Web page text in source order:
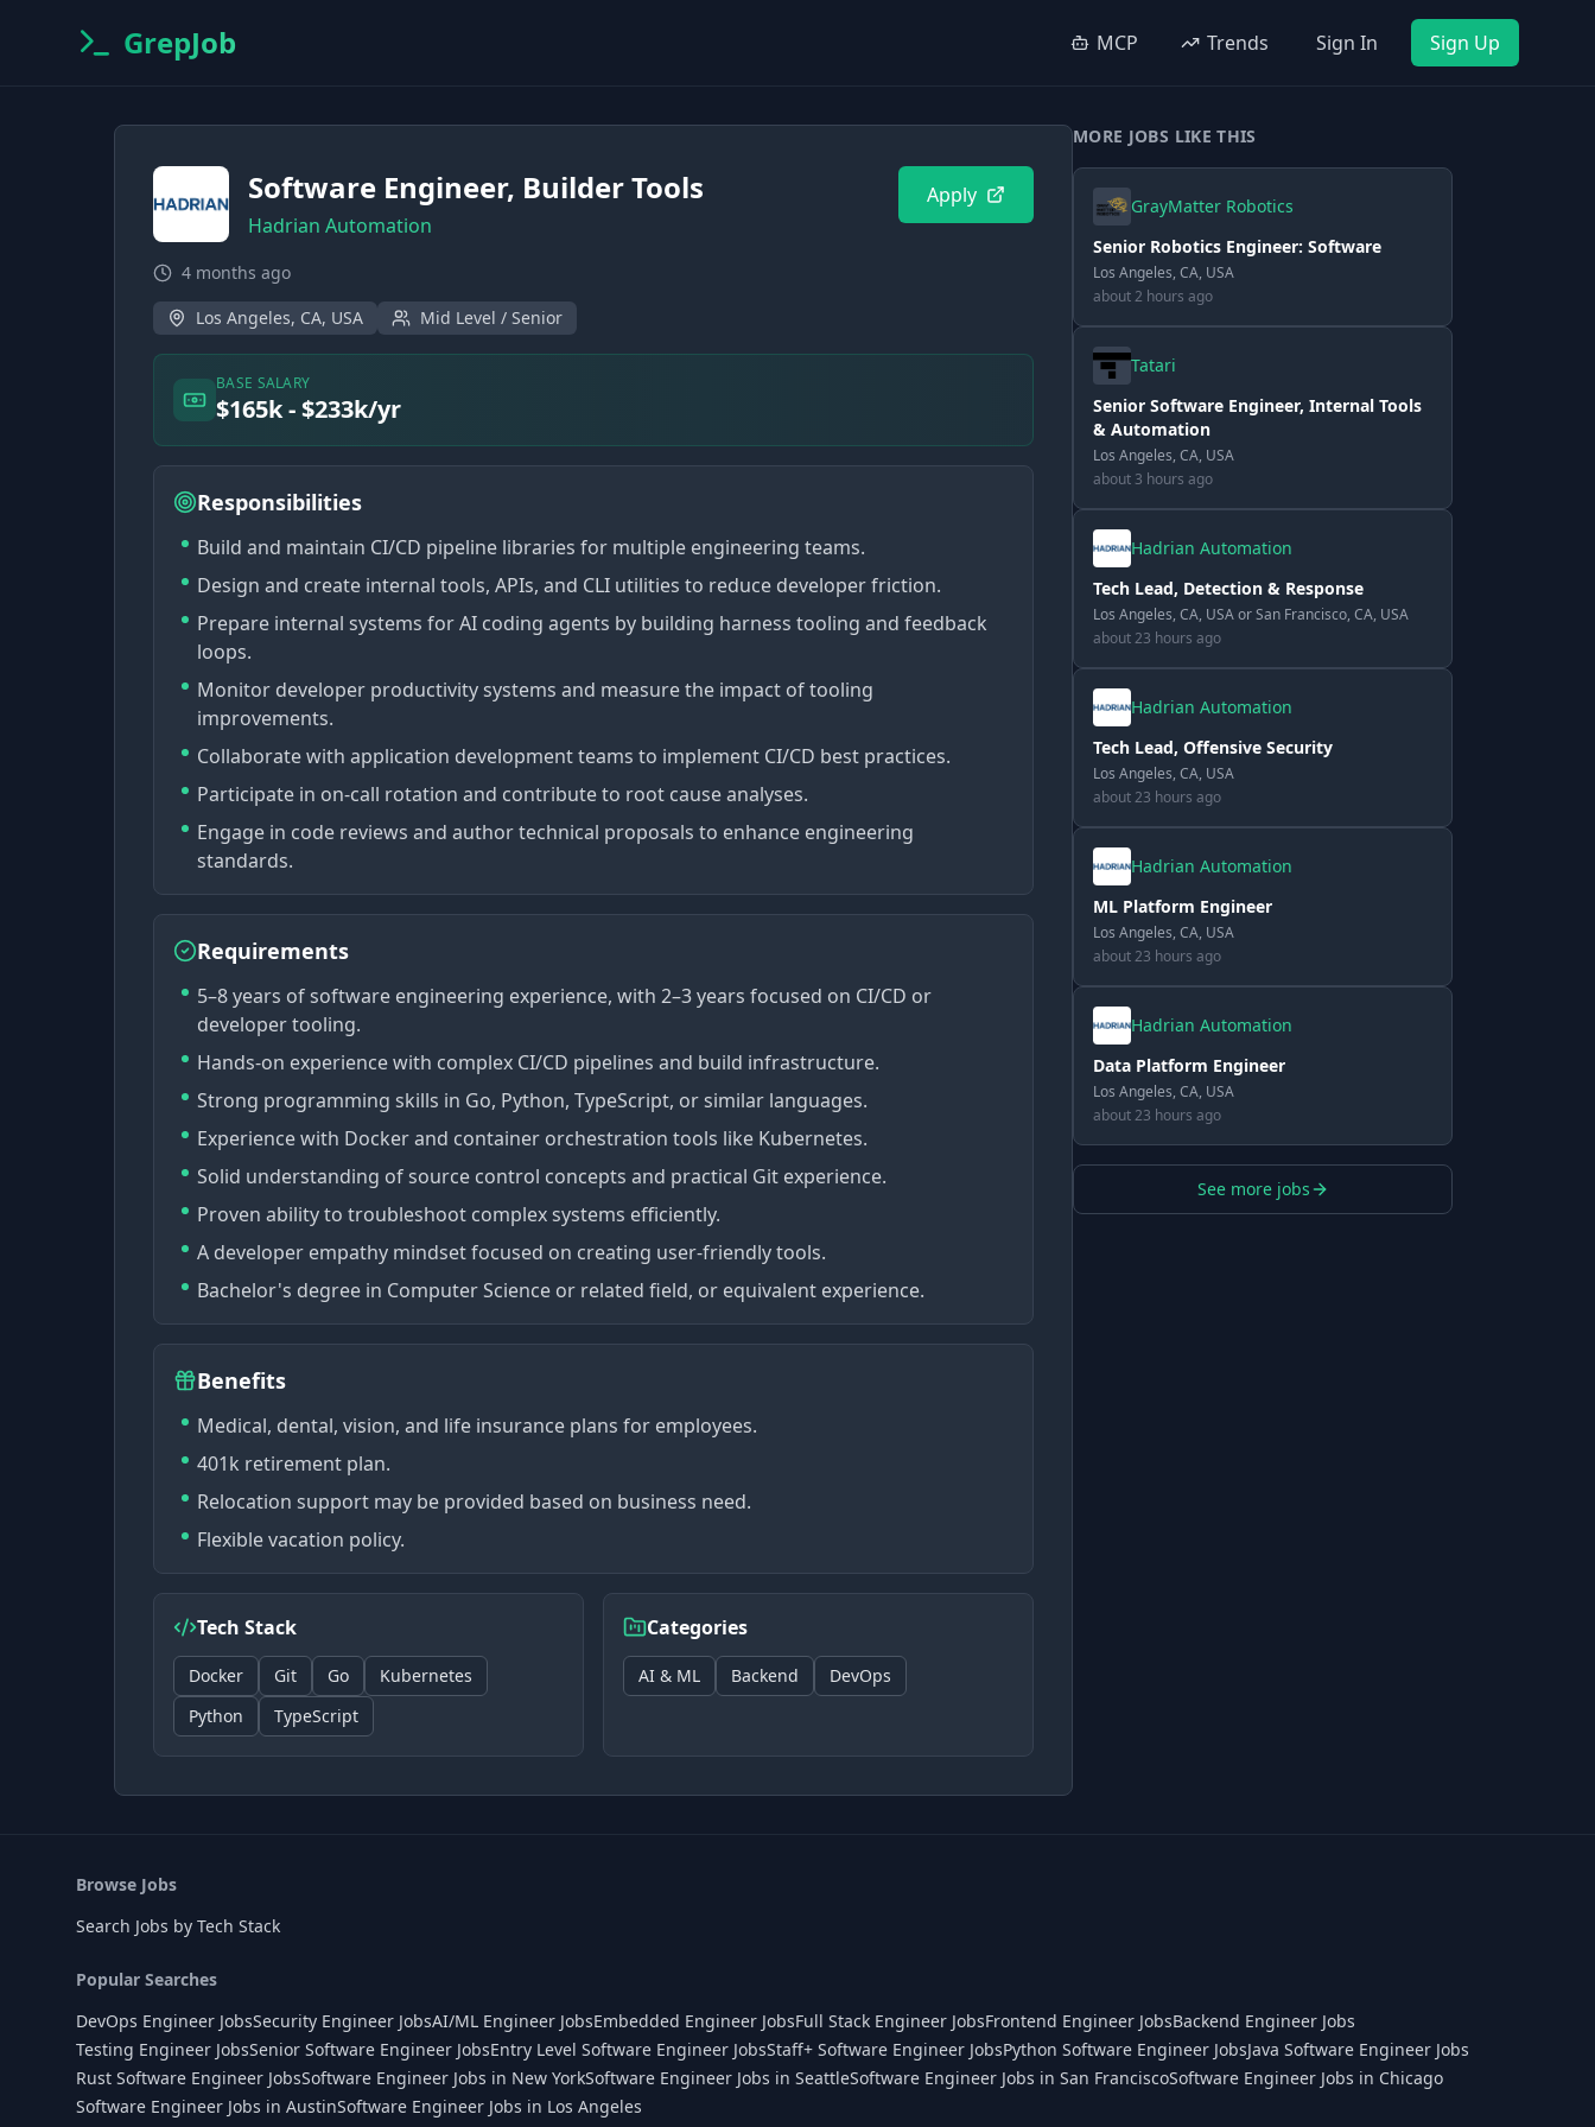
GrepJob MCP Trends Sign In Sign Up
Software Engineer, Builder Tools
Hadrian Automation
Apply
4 months ago
Los Angeles, CA, USA
Mid Level / Senior
BASE SALARY
$165k - $233k/yr
Responsibilities
Build and maintain CI/CD pipeline libraries for multiple engineering teams.
Design and create internal tools, APIs, and CLI utilities to reduce developer friction.
Prepare internal systems for AI coding agents by building harness tooling and feedback
loops.
Monitor developer productivity systems and measure the impact of tooling
improvements.
Collaborate with application development teams to implement CI/CD best practices.
Participate in on-call rotation and contribute to root cause analyses.
Engage in code reviews and author technical proposals to enhance engineering
standards.
Requirements
5–8 years of software engineering experience, with 2–3 years focused on CI/CD or
developer tooling.
Hands-on experience with complex CI/CD pipelines and build infrastructure.
Strong programming skills in Go, Python, TypeScript, or similar languages.
Experience with Docker and container orchestration tools like Kubernetes.
Solid understanding of source control concepts and practical Git experience.
Proven ability to troubleshoot complex systems efficiently.
A developer empathy mindset focused on creating user-friendly tools.
Bachelor's degree in Computer Science or related field, or equivalent experience.
Benefits
Medical, dental, vision, and life insurance plans for employees.
401k retirement plan.
Relocation support may be provided based on business need.
Flexible vacation policy.
Tech Stack
Docker Git Go
Kubernetes
Python
TypeScript
Categories
AI & ML Backend DevOps
MORE JOBS LIKE THIS
GrayMatter Robotics
Senior Robotics Engineer: Software
Los Angeles, CA, USA
about 2 hours ago
Tatari
Senior Software Engineer, Internal Tools
& Automation
Los Angeles, CA, USA
about 3 hours ago
Hadrian Automation
Tech Lead, Detection & Response
Los Angeles, CA, USA or San Francisco, CA, USA
about 23 hours ago
Hadrian Automation
Tech Lead, Offensive Security
Los Angeles, CA, USA
about 23 hours ago
Hadrian Automation
ML Platform Engineer
Los Angeles, CA, USA
about 23 hours ago
Hadrian Automation
Data Platform Engineer
Los Angeles, CA, USA
about 23 hours ago
See more jobs
Browse Jobs
Search Jobs by Tech Stack
Popular Searches
DevOps Engineer JobsSecurity Engineer JobsAI/ML Engineer JobsEmbedded Engineer JobsFull Stack Engineer JobsFrontend Engineer JobsBackend Engineer Jobs
Testing Engineer JobsSenior Software Engineer JobsEntry Level Software Engineer JobsStaff+ Software Engineer JobsPython Software Engineer JobsJava Software Engineer Jobs
Rust Software Engineer JobsSoftware Engineer Jobs in New YorkSoftware Engineer Jobs in SeattleSoftware Engineer Jobs in San FranciscoSoftware Engineer Jobs in Chicago
Software Engineer Jobs in AustinSoftware Engineer Jobs in Los Angeles